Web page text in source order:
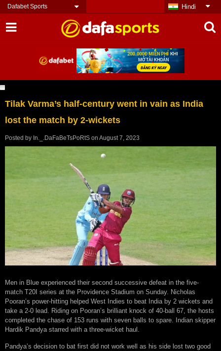
Dafabet Sports Hindi
Tilak Varma’s half-century went in vain as India
lost the match by 2-wickets
Posted by In._.DaFaBeTsPoRtS on August 7, 2023
Men in Blue experienced their second successive defeat in the five-
match T20I series at the Providence Stadium on Sunday. Nicholas
Pooran’s power-hitting helped West Indies to beat India by 2 wickets and
take a 2-0 lead. Riding on Pooran’s brilliant knock of 40-ball 67, the hosts
completed the chase of 153 runs with seven balls to spare. Indian skipper
Hardik Pandya starred with a three-wicket haul.
Pandya’s decision to bat first did not work well as his side lost two good